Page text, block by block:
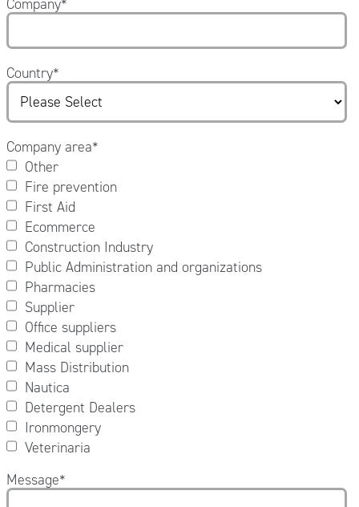
Company*
Country*
Company area*
Other
Fire prevention
First Aid
Ecommerce
Construction Industry
Public Administration and organizations
Pharmacies
Supplier
Office suppliers
Medical supplier
Mass Distribution
Nautica
Detergent Dealers
Ironmongery
Veterinaria
Message*